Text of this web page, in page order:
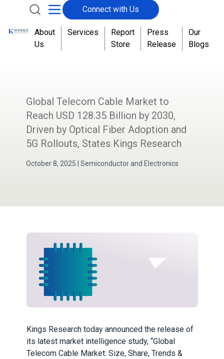
Connect with Us
About
Us
Services
Report
Store
Press
Release
Our
Blogs
Global Telecom Cable Market to
Reach USD 128.35 Billion by 2030,
Driven by Optical Fiber Adoption and
5G Rollouts, States Kings Research
October 8, 2025 Semiconductor and Electronics
Kings Research today announced the release of
its latest market intelligence study, “Global
Telecom Cable Market: Size, Share, Trends &